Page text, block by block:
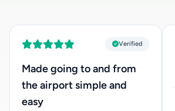
Verified
Made going to and from
the airport simple and
easy